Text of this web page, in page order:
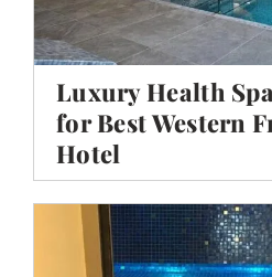
Luxury Health
for Best Western
Hotel